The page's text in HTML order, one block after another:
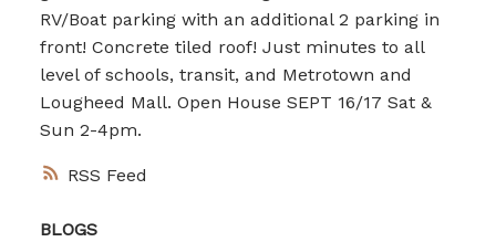
RSS
RV/Boat parking with an additional 2 parking in
front! Concrete tiled roof! Just minutes to all
level of schools, transit, and Metrotown and
Lougheed Mall. Open House SEPT 16/17 Sat &
Sun 2-4pm.
BLOGS